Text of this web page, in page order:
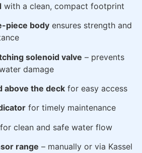
with a clean, compact footprint
piece body ensures strength and
solenoid valve – prevents
damage
above the deck for easy access
for timely maintenance
for clean and safe water flow
range – manually or via Kassel